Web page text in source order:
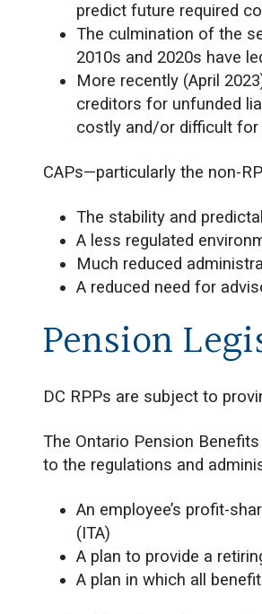
predict future required
The culmination of the
2010s and 2020s have
More recently (April
creditors for unfunded
costly and/or difficult for
CAPs—particularly the non-
The stability and
A less regulated
Much reduced
A reduced need for
Pension
DC RPPs are subject to
The Ontario Pension
to the regulations and
An employee’s profit-
(ITA)
A plan to provide a
A plan in which all